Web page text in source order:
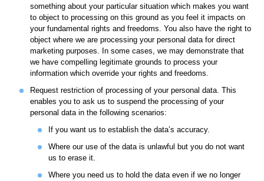
something about your particular situation which makes you want
to object to processing on this ground as you feel it impacts on
your fundamental rights and freedoms. You also have the right to
object where we are processing your personal data for direct
marketing purposes. In some cases, we may demonstrate that
we have compelling legitimate grounds to process your
information which override your rights and freedoms.
Request restriction of processing of your personal data. This
enables you to ask us to suspend the processing of your
personal data in the following scenarios:
If you want us to establish the data’s accuracy.
Where our use of the data is unlawful but you do not want
us to erase it.
Where you need us to hold the data even if we no longer